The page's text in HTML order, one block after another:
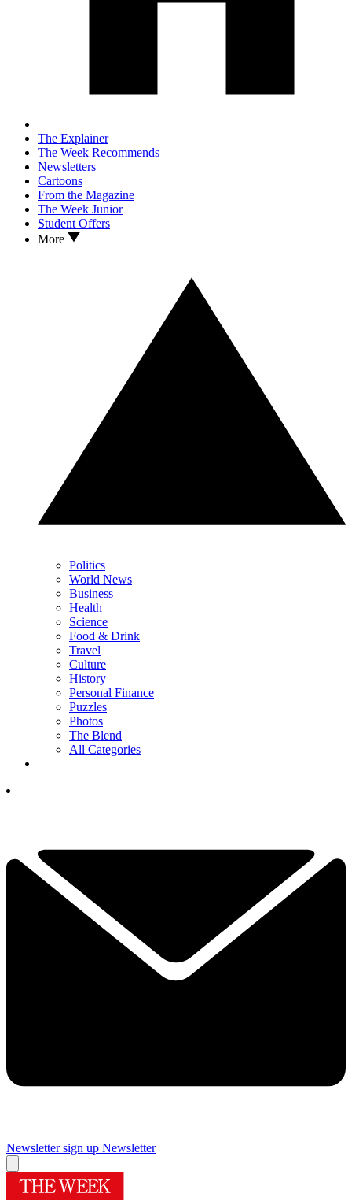
The Explainer
The Week Recommends
Newsletters
Cartoons
From the Magazine
The Week Junior
Student Offers
More
Politics
World News
Business
Health
Science
Food & Drink
Travel
Culture
History
Personal Finance
Puzzles
Photos
The Blend
All Categories
Newsletter sign up Newsletter